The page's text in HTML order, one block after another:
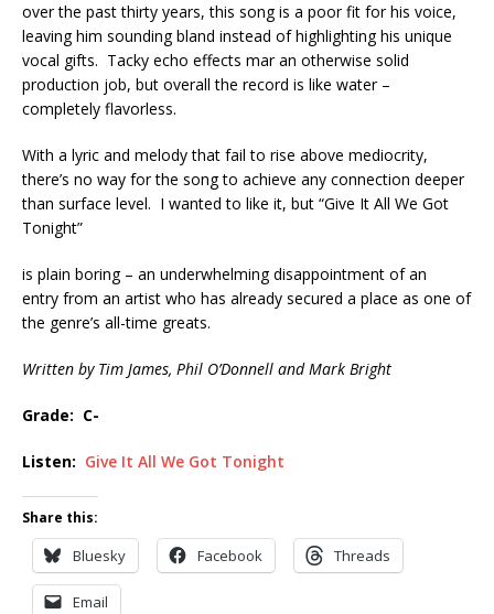
over the past thirty years, this song is a poor fit for his voice,
leaving him sounding bland instead of highlighting his unique
vocal gifts. Tacky echo effects mar an otherwise solid
production job, but overall the record is like water –
completely flavorless.
With a lyric and melody that fail to rise above mediocrity,
there’s no way for the song to achieve any connection deeper
than surface level. I wanted to like it, but “Give It All We Got
Tonight”
is plain boring – an underwhelming disappointment of an
entry from an artist who has already secured a place as one of
the genre’s all-time greats.
Written by Tim James, Phil O’Donnell and Mark Bright
Grade: C-
Listen: Give It All We Got Tonight
Share this:
Bluesky Facebook Threads
Email